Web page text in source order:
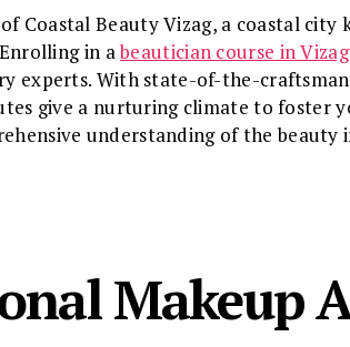
Coastal Beauty Vizag, a coastal
in abeautician course in Vizag
experts. With state-of-the-
give a nurturing climate to foster
understanding of the
Makeup